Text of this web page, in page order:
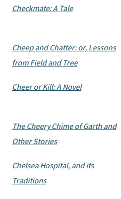
Checkmate: A Tale
Cheep and Chatter: or, Lessons
from Field and Tree
Cheer or Kill: A Novel
The Cheery Chime of Garth and
Other Stories
Chelsea Hospital, and its
Traditions